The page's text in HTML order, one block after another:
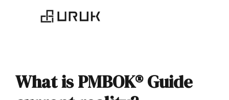
What is PMBOK® Guide